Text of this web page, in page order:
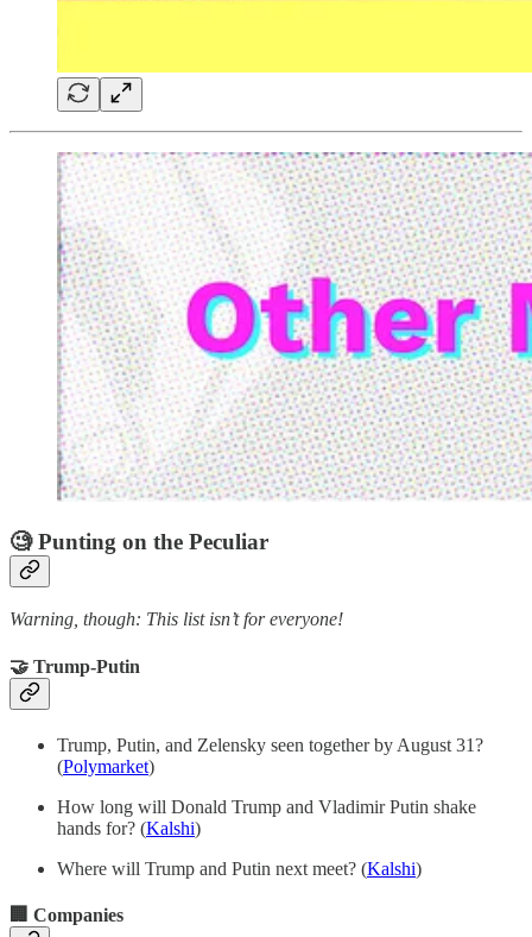
🧐 Punting on the Peculiar
Warning, though: This list isn’t for everyone!
🤝 Trump-Putin
Trump, Putin, and Zelensky seen together by August 31?
(Polymarket)
How long will Donald Trump and Vladimir Putin shake
hands for? (Kalshi)
Where will Trump and Putin next meet? (Kalshi)
🏢 Companies